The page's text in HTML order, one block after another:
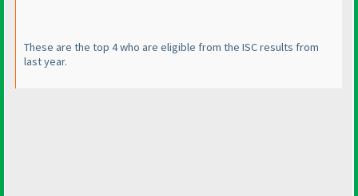
These are the top 4 who are eligible from the ISC results from
last year.